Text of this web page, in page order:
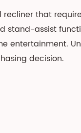
that
stand-assist
entertainment.
decision.